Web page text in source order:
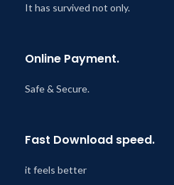
It has survived not only.
Online Payment.
Safe & Secure.
Fast Download speed.
it feels better